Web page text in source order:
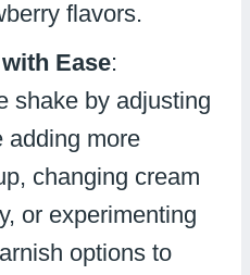
flavors.
Ease:
shake by adjusting
adding more
changing cream
or experimenting
options to